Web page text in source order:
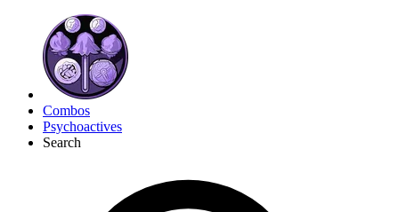
Combos
Psychoactives
Search